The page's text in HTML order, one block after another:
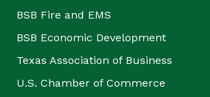
BSB Fire and EMS
BSB Economic Development
Texas Association of Business
U.S. Chamber of Commerce